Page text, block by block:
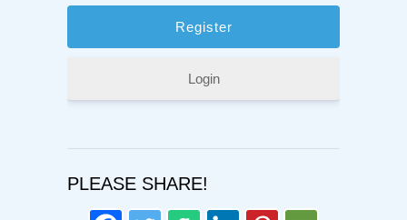
Login
PLEASE SHARE!